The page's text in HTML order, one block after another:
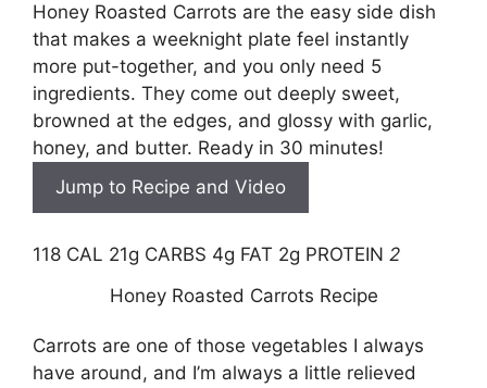
Honey Roasted Carrots are the easy side dish
that makes a weeknight plate feel instantly
more put-together, and you only need 5
ingredients. They come out deeply sweet,
browned at the edges, and glossy with garlic,
honey, and butter. Ready in 30 minutes!
Jump to Recipe and Video
118 CAL 21g CARBS 4g FAT 2g PROTEIN 2
Honey Roasted Carrots Recipe
Carrots are one of those vegetables I always
have around, and I’m always a little relieved